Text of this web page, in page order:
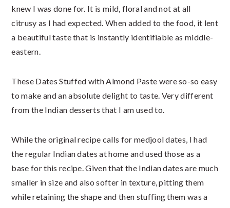
knew I was done for. It is mild, floral and not at all
citrusy as I had expected. When added to the food, it lent
a beautiful taste that is instantly identifiable as middle-
eastern.
These Dates Stuffed with Almond Paste were so-so easy
to make and an absolute delight to taste. Very different
from the Indian desserts that I am used to.
While the original recipe calls for medjool dates, I had
the regular Indian dates at home and used those as a
base for this recipe. Given that the Indian dates are much
smaller in size and also softer in texture, pitting them
while retaining the shape and then stuffing them was a